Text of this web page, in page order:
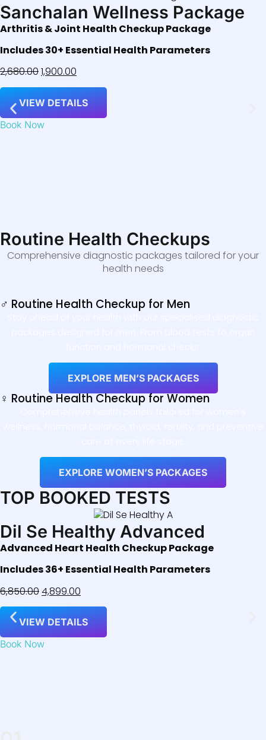
Sanchalan Wellness Package
Arthritis & Joint Health Checkup Package
Includes 30+ Essential Health Parameters
2,680.001,900.00
VIEW DETAILS
Book Now
Routine Health Checkups
Comprehensive diagnostic packages tailored for your
health needs
♂ Routine Health Checkup for Men
EXPLORE MEN’S PACKAGES
♀ Routine Health Checkup for Women
EXPLORE WOMEN’S PACKAGES
TOP BOOKED TESTS
Dil Se Healthy Advanced
Advanced Heart Health Checkup Package
Includes 36+ Essential Health Parameters
6,850.004,899.00
VIEW DETAILS
Book Now